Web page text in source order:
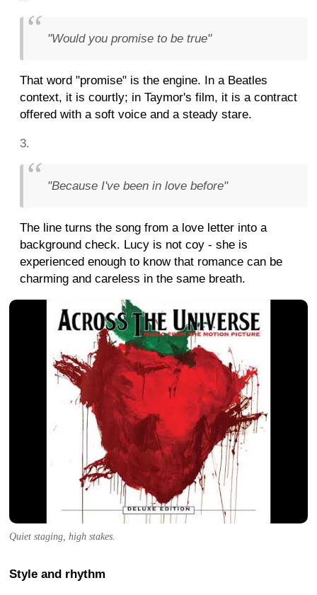
"Would you promise to be true"
That word "promise" is the engine. In a Beatles
context, it is courtly; in Taymor's film, it is a contract
offered with a soft voice and a steady stare.
"Because I've been in love before"
The line turns the song from a love letter into a
background check. Lucy is not coy - she is
experienced enough to know that romance can be
charming and careless in the same breath.
Quiet staging, high stakes.
Style and rhythm